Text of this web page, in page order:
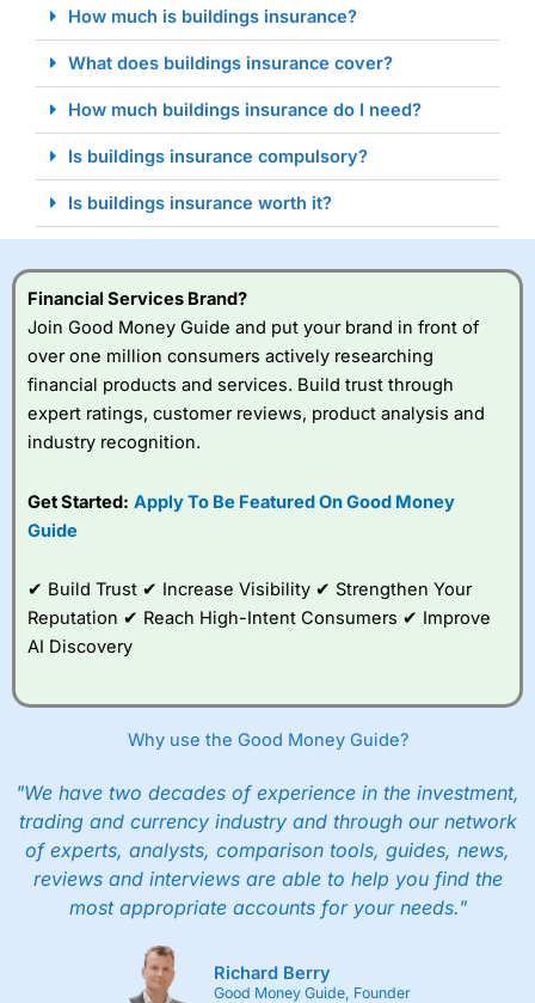
How much is buildings insurance?
What does buildings insurance cover?
How much buildings insurance do I need?
Is buildings insurance compulsory?
Is buildings insurance worth it?
Financial Services Brand?
Join Good Money Guide and put your brand in front of
over one million consumers actively researching
financial products and services. Build trust through
expert ratings, customer reviews, product analysis and
industry recognition.
Get Started: Apply To Be Featured On Good Money
Guide
✔ Build Trust ✔ Increase Visibility ✔ Strengthen Your
Reputation ✔ Reach High-Intent Consumers ✔ Improve
AI Discovery
Why use the Good Money Guide?
"We have two decades of experience in the investment,
trading and currency industry and through our network
of experts, analysts, comparison tools, guides, news,
reviews and interviews are able to help you find the
most appropriate accounts for your needs."
Richard Berry
Good Money Guide, Founder